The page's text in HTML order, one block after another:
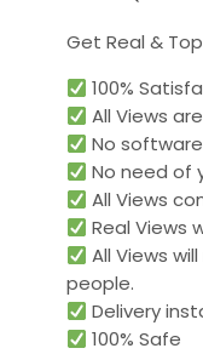
Get Real &
100%
All Views
No
No need of
All Views
Real Views
All Views
people.
Delivery
100% Safe